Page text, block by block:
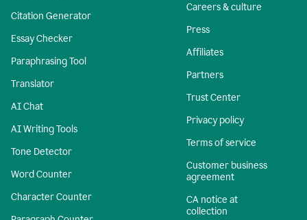
Citation Generator
Essay Checker
Paraphrasing Tool
Translator
AI Chat
AI Writing Tools
Tone Detector
Word Counter
Character Counter
Careers & culture
Press
Affiliates
Partners
Trust Center
Privacy policy
Terms of service
Customer business
agreement
CA notice at
collection